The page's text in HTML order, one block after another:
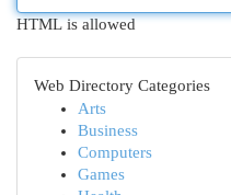
HTML is allowed
Web Directory Categories
Arts
Business
Computers
Games